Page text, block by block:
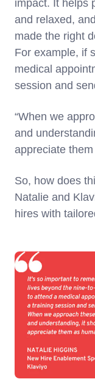
impact. It helps
and relaxed,
made the right
For example, if
medical
session and
“When we
and
appreciate
So, how does
Natalie and
hires with